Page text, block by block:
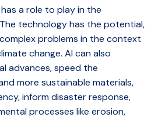
a role to play in the
technology has the potential,
problems in the context
change. AI can also
advances, speed the
more sustainable materials,
inform disaster response,
processes like erosion,